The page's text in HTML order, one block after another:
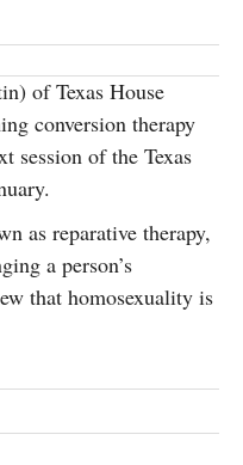
of Texas House
conversion therapy
session of the Texas
as reparative therapy,
a person’s
that homosexuality is